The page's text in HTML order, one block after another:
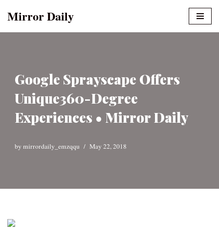
Mirror Daily
Google Sprayscape Offers
Unique360-Degree
Experiences • Mirror Daily
by mirrordaily_emzqqu May 22, 2018